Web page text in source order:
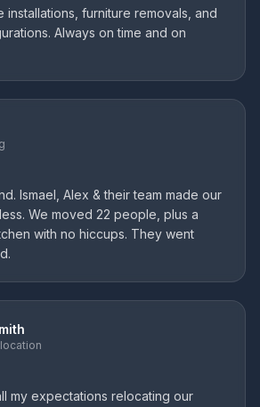
furniture removals, and
Always on time and on
Ismael, Alex & their team made our
We moved 22 people, plus a
with no hiccups. They went
my expectations relocating our